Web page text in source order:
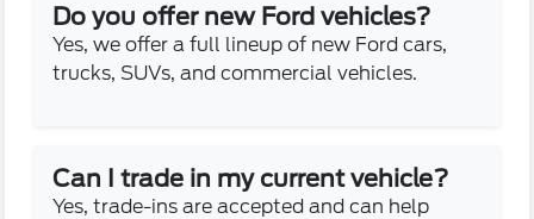
Do you offer new Ford vehicles?
Yes, we offer a full lineup of new Ford cars,
trucks, SUVs, and commercial vehicles.
Can I trade in my current vehicle?
Yes, trade-ins are accepted and can help